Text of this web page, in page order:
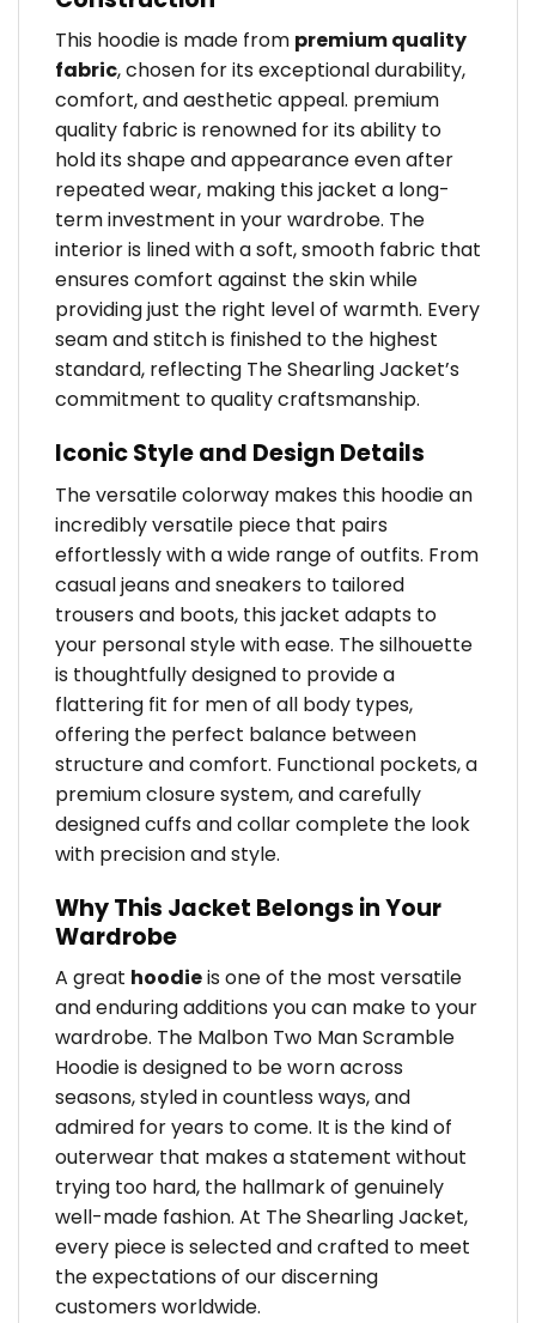
This hoodie is made from premium quality
fabric, chosen for its exceptional durability,
comfort, and aesthetic appeal. premium
quality fabric is renowned for its ability to
hold its shape and appearance even after
repeated wear, making this jacket a long-
term investment in your wardrobe. The
interior is lined with a soft, smooth fabric that
ensures comfort against the skin while
providing just the right level of warmth. Every
seam and stitch is finished to the highest
standard, reflecting The Shearling Jacket’s
commitment to quality craftsmanship.
Iconic Style and Design Details
The versatile colorway makes this hoodie an
incredibly versatile piece that pairs
effortlessly with a wide range of outfits. From
casual jeans and sneakers to tailored
trousers and boots, this jacket adapts to
your personal style with ease. The silhouette
is thoughtfully designed to provide a
flattering fit for men of all body types,
offering the perfect balance between
structure and comfort. Functional pockets, a
premium closure system, and carefully
designed cuffs and collar complete the look
with precision and style.
Why This Jacket Belongs in Your
Wardrobe
A great hoodieis one of the most versatile
and enduring additions you can make to your
wardrobe. The Malbon Two Man Scramble
Hoodie is designed to be worn across
seasons, styled in countless ways, and
admired for years to come. It is the kind of
outerwear that makes a statement without
trying too hard, the hallmark of genuinely
well-made fashion. At The Shearling Jacket,
every piece is selected and crafted to meet
the expectations of our discerning
customers worldwide.